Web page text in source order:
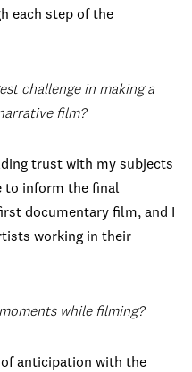
each step of the
challenge in making a
film?
trust with my subjects
to inform the final
documentary film, and I
working in their
while filming?
anticipation with the